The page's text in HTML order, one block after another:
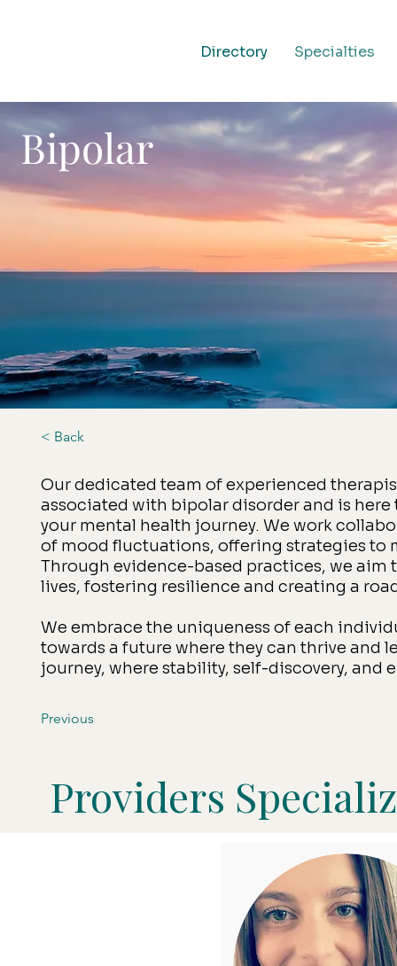
Directory Specialties
< Back
Our dedicated team of experienced
associated with bipolar disorder and is
your mental health journey. We work
of mood fluctuations, offering strategies to
Through evidence-based practices, we
lives, fostering resilience and creating a
We embrace the uniqueness of each
towards a future where they can thrive and
journey, where stability, self-discovery,
Previous
Providers
Bipolar